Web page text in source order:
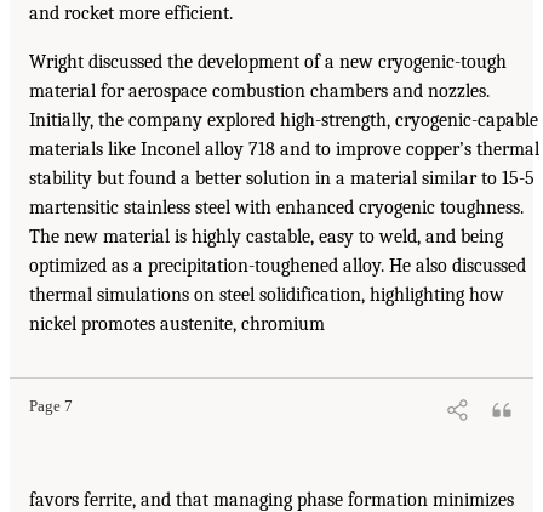
and rocket more efficient.
Wright discussed the development of a new cryogenic-tough
material for aerospace combustion chambers and nozzles.
Initially, the company explored high-strength, cryogenic-capable
materials like Inconel alloy 718 and to improve copper’s thermal
stability but found a better solution in a material similar to 15-5
martensitic stainless steel with enhanced cryogenic toughness.
The new material is highly castable, easy to weld, and being
optimized as a precipitation-toughened alloy. He also discussed
thermal simulations on steel solidification, highlighting how
nickel promotes austenite, chromium
Page 7
favors ferrite, and that managing phase formation minimizes